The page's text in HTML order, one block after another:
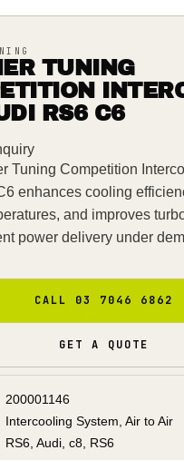
TUNING
RS6 C6
Tuning Competition
enhances cooling
and improves
power delivery under
CALL 03 7046 6862
GET A QUOTE
200001146
Intercooling System, Air to Air
RS6, Audi, c8, RS6